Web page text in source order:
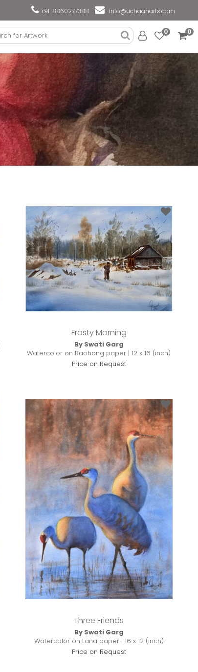
+91-8860277388 info@uchaanarts.com
0 0
Frosty Morning
By Swati Garg
Watercolor on Baohong paper | 12 x 16 (inch)
Price on Request
Three Friends
By Swati Garg
Watercolor on Lana paper | 16 x 12 (inch)
Price on Request